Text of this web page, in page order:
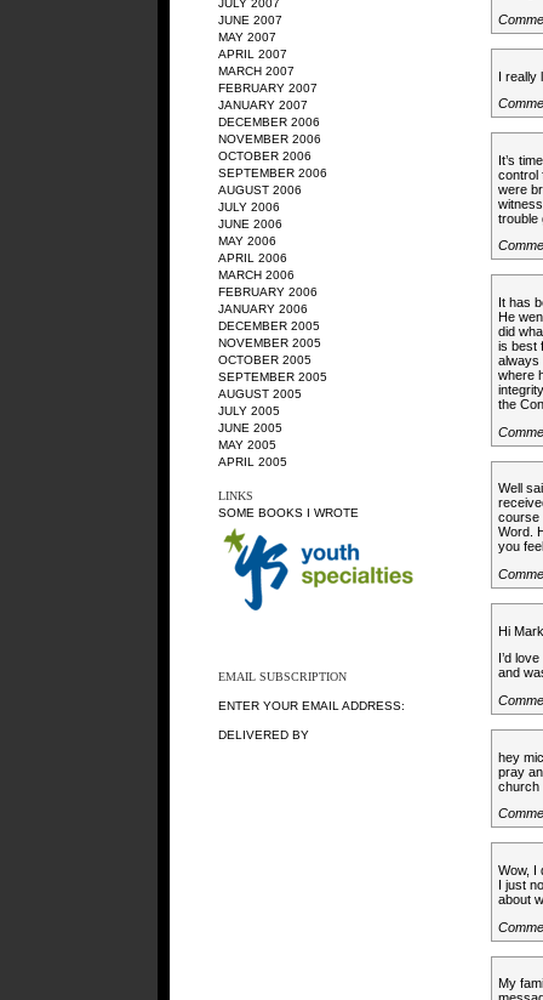
JULY 2007
JUNE 2007
MAY 2007
APRIL 2007
MARCH 2007
FEBRUARY 2007
JANUARY 2007
DECEMBER 2006
NOVEMBER 2006
OCTOBER 2006
SEPTEMBER 2006
AUGUST 2006
JULY 2006
JUNE 2006
MAY 2006
APRIL 2006
MARCH 2006
FEBRUARY 2006
JANUARY 2006
DECEMBER 2005
NOVEMBER 2005
OCTOBER 2005
SEPTEMBER 2005
AUGUST 2005
JULY 2005
JUNE 2005
MAY 2005
APRIL 2005
LINKS
SOME BOOKS I WROTE
EMAIL SUBSCRIPTION
ENTER YOUR EMAIL ADDRESS:
DELIVERED BY
I really
It’s
control
were
trouble
It has
He
did
is best
always
where
the
Well
course
Word.
you
Hi
I’d
and
hey
pray
church
Wow, I
I just
about
My